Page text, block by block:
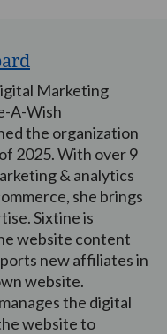
Marketing
A-Wish
the organization
2025. With over 9
& analytics
she brings
Sixtine is
website content
new affiliates in
website.
the digital
website to